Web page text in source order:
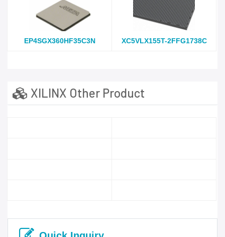
EP4SGX360HF35C3N XC5VLX155T-2FFG1738C
XILINX Other Product